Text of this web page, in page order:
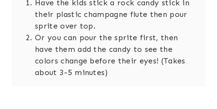
Have the kids stick a rock candy stick in
their plastic champagne flute then pour
sprite over top.
Or you can pour the sprite first, then
have them add the candy to see the
colors change before their eyes! (Takes
about 3-5 minutes)